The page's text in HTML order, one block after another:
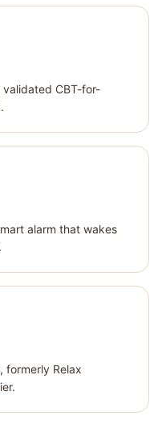
CBT-for-
alarm that wakes
formerly Relax